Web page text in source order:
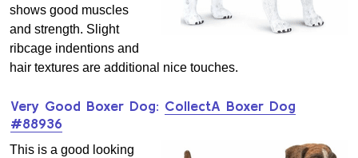
shows good muscles
and strength. Slight
ribcage indentions and
hair textures are additional nice touches.
Very Good Boxer Dog: CollectA Boxer Dog
#88936
This is a good looking